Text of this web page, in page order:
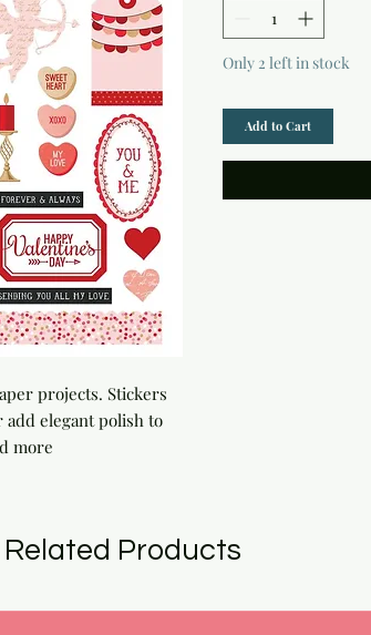
projects. Stickers
add elegant polish to
more
Only 2 left in stock
Add to Cart
Related Products